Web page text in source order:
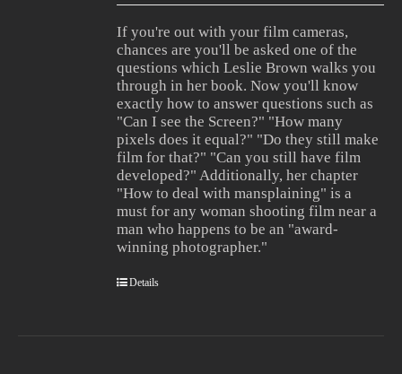
1.00
of
5
If you're out with your film cameras,
chances are you'll be asked one of the
questions which Leslie Brown walks you
through in her book. Now you'll know
exactly how to answer questions such as
"Can I see the Screen?" "How many
pixels does it equal?" "Do they still make
film for that?" "Can you still have film
developed?" Additionally, her chapter
"How to deal with mansplaining" is a
must for any woman shooting film near a
man who happens to be an "award-
winning photographer."
Details